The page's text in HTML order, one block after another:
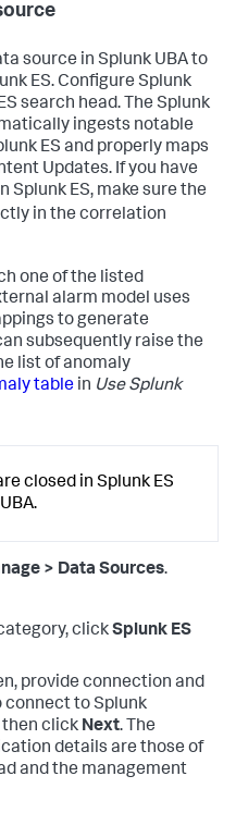
source in Splunk UBA to
ES. Configure Splunk
search head. The Splunk
ingests notable
ES and properly maps
Updates. If you have
ES, make sure the
in the correlation
one of the listed
alarm model uses
to generate
subsequently raise the
list of anomaly
table in Use Splunk
closed in Splunk ES
> Data Sources.
clickSplunk ES
provide connection and
to Splunk
then click Next. The
details are those of
and the management